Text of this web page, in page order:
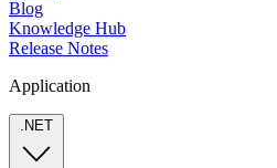
Blog
Knowledge Hub
Release Notes
Application
.NET